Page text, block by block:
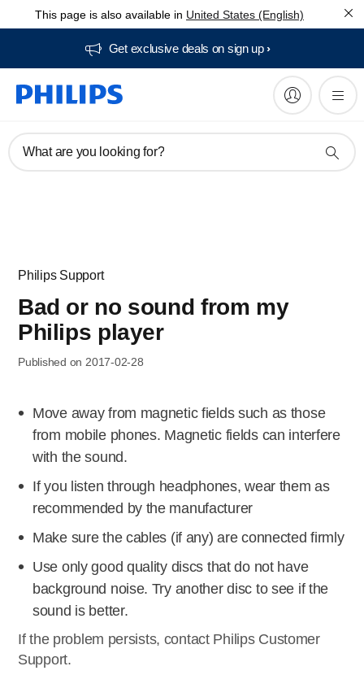
This page is also available in United States (English)
Get exclusive deals on sign up​
What are you looking for?
Philips Support
Bad or no sound from my
Philips player
Published on 2017-02-28
Move away from magnetic fields such as those
from mobile phones. Magnetic fields can interfere
with the sound.
If you listen through headphones, wear them as
recommended by the manufacturer
Make sure the cables (if any) are connected firmly
Use only good quality discs that do not have
background noise. Try another disc to see if the
sound is better.
If the problem persists, contact Philips Customer
Support.